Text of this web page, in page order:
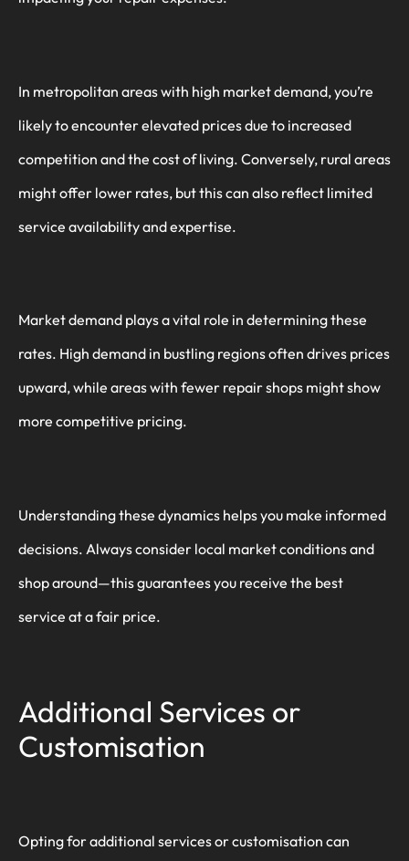
In metropolitan areas with high market demand, you’re
likely to encounter elevated prices due to increased
competition and the cost of living. Conversely, rural areas
might offer lower rates, but this can also reflect limited
service availability and expertise.
Market demand plays a vital role in determining these
rates. High demand in bustling regions often drives prices
upward, while areas with fewer repair shops might show
more competitive pricing.
Understanding these dynamics helps you make informed
decisions. Always consider local market conditions and
shop around—this guarantees you receive the best
service at a fair price.
Additional Services or
Customisation
Opting for additional services or customisation can